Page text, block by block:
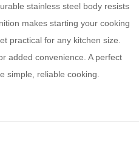
stainless steel body resists
makes starting your cooking
practical for any kitchen size.
added convenience. A perfect
simple, reliable cooking.